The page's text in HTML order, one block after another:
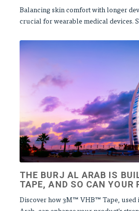
Balancing skin comfort with longer
crucial for wearable medical devices.
THE BURJ AL ARAB IS
TAPE, AND SO CAN YOUR
Discover how 3M™ VHB™ Tape,